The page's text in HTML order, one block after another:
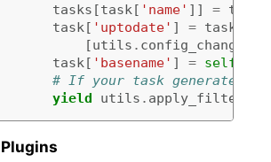
tasks [task [ 'name' ]] = task
task [ 'uptodate' ] = task
[utils . config_changed
task [ 'basename' ] = self
# If your task generates
yield
utils . apply_filters